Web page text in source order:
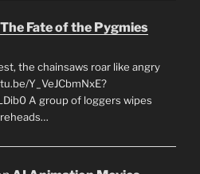
The Fate of the Pygmies
the chainsaws roar like angry
Y_VeJCbmNxE?
A group of loggers wipes